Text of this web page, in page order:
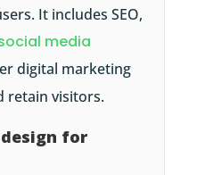
It includes SEO,
media
digital marketing
retain visitors.
for